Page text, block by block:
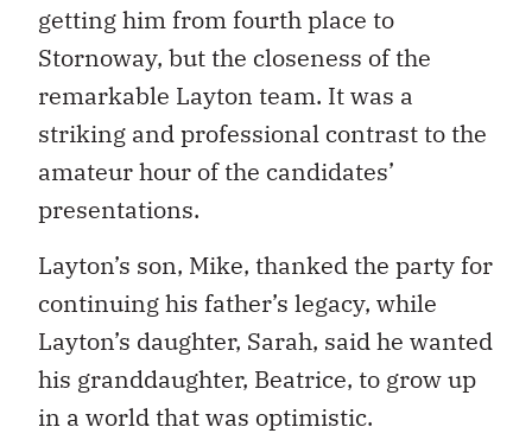
getting him from fourth place to
Stornoway, but the closeness of the
remarkable Layton team. It was a
striking and professional contrast to the
amateur hour of the candidates’
presentations.
Layton’s son, Mike, thanked the party for
continuing his father’s legacy, while
Layton’s daughter, Sarah, said he wanted
his granddaughter, Beatrice, to grow up
in a world that was optimistic.